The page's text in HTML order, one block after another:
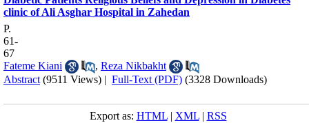
clinic of Ali Asghar Hospital in Zahedan
P.
61-
67
Fateme Kiani
, Reza Nikbakht
Abstract (9511 Views) | Full-Text (PDF) (3328 Downloads)
Export as: HTML| XML| RSS